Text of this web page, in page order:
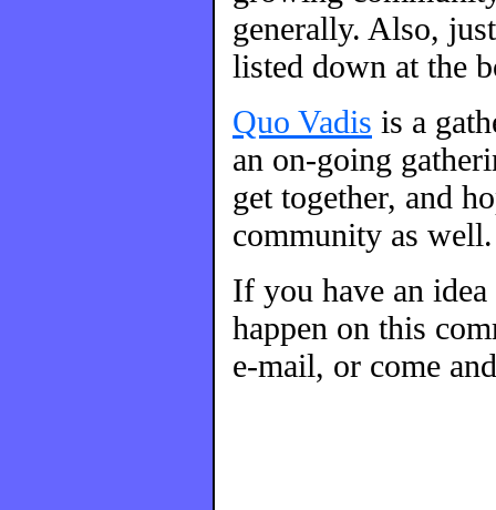
generally. Also,
listed down at the
Quo Vadis is a
an on-going
get together, and
community as well.
If you have an
happen on this
e-mail, or come